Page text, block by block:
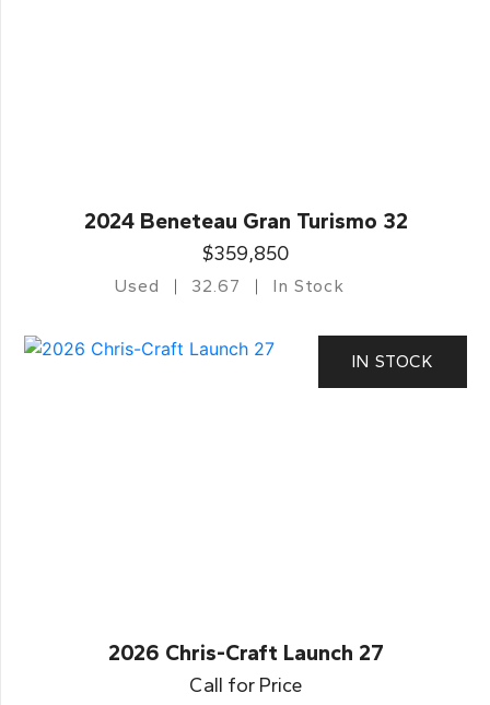
2024 Beneteau Gran Turismo 32
$359,850
Used 32.67 In Stock
IN STOCK
2026 Chris-Craft Launch 27
Call for Price